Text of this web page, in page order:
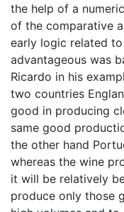
the help of a
of the comparative
early logic related
advantageous was
Ricardo in his
two countries
good in producing
same good
the other hand
whereas the wine
it will be relatively
produce only those